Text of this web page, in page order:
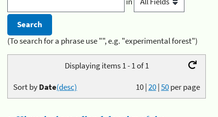
(To search for a phrase use "", e.g. "experimental forest")
Displaying items 1 - 1 of 1
10|20|50per page
Sort byDate(desc)